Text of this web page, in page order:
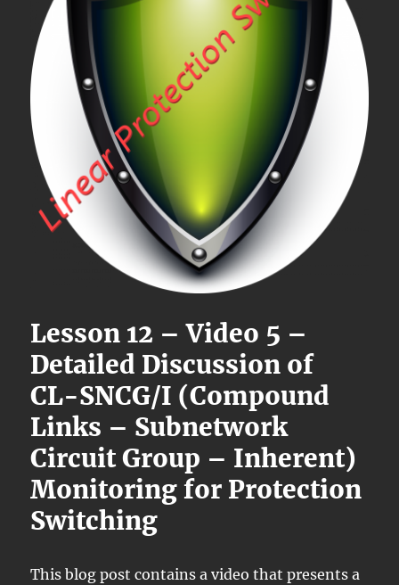
Lesson 12 – Video 5 –
Detailed Discussion of
CL-SNCG/I (Compound
Links – Subnetwork
Circuit Group – Inherent)
Monitoring for Protection
Switching
This blog post contains a video that presents a